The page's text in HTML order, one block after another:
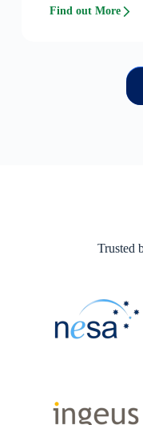
Find out More
Trusted